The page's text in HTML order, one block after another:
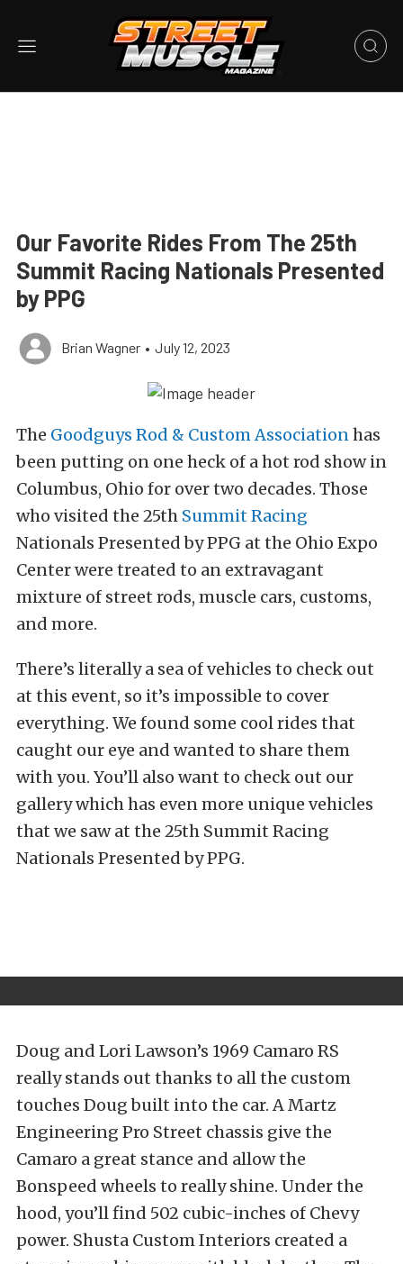
Our Favorite Rides From The 25th
Summit Racing Nationals Presented
by PPG
Brian Wagner • July 12, 2023
The Goodguys Rod & Custom Associationhas
been putting on one heck of a hot rod show in
Columbus, Ohio for over two decades. Those
who visited the 25th Summit Racing
Nationals Presented by PPG at the Ohio Expo
Center were treated to an extravagant
mixture of street rods, muscle cars, customs,
and more.
There’s literally a sea of vehicles to check out
at this event, so it’s impossible to cover
everything. We found some cool rides that
caught our eye and wanted to share them
with you. You’ll also want to check out our
gallery which has even more unique vehicles
that we saw at the 25th Summit Racing
Nationals Presented by PPG.
Doug and Lori Lawson’s 1969 Camaro RS
really stands out thanks to all the custom
touches Doug built into the car. A Martz
Engineering Pro Street chassis give the
Camaro a great stance and allow the
Bonspeed wheels to really shine. Under the
hood, you’ll find 502 cubic-inches of Chevy
power. Shusta Custom Interiors created a